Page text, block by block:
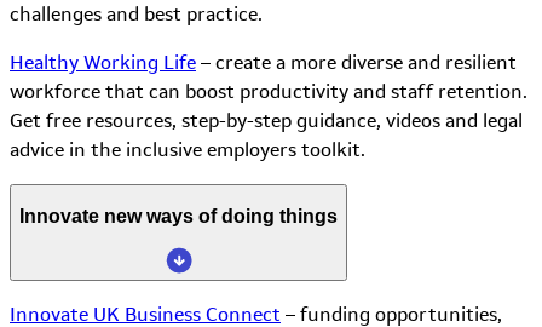
challenges and best practice.
Healthy Working Life – create a more diverse and resilient
workforce that can boost productivity and staff retention.
Get free resources, step-by-step guidance, videos and legal
advice in the inclusive employers toolkit.
Innovate new ways of doing things
Innovate UK Business Connect – funding opportunities,